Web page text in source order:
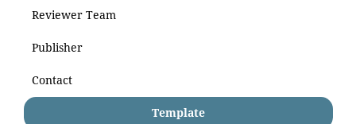
Reviewer Team
Publisher
Contact
Template